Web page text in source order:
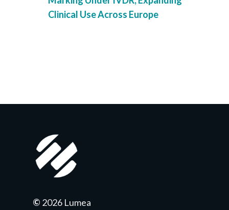
Clinical Use Across Europe
© 2026 Lumea